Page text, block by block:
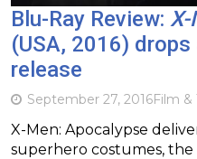
Blu-Ray Review: X-
(USA, 2016)
release
September 27, 2016Film &
X-Men: Apocalypse
superhero costumes,